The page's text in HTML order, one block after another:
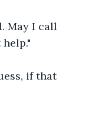
May I call
if that